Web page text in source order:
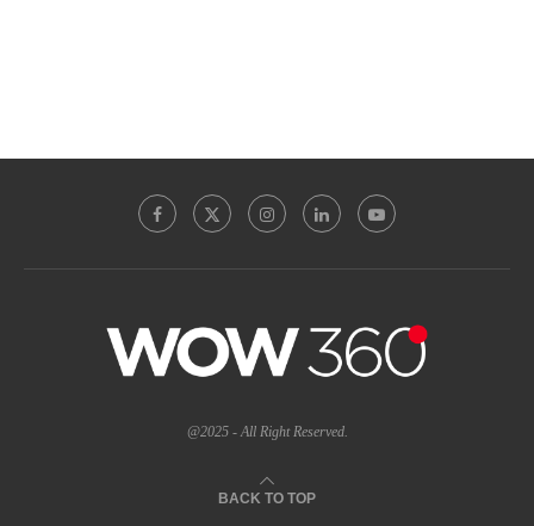
@2025 - All Right Reserved.
BACK TO TOP